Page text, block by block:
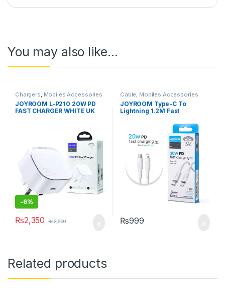
You may also like…
Chargers, Mobiles Accessories
JOYROOM L-P210 20W PD
FAST CHARGER WHITE UK
-6%
₨2,350 ₨2,500
Cable, Mobiles Accessories
JOYROOM Type-C To
Lightning 1.2M Fast
₨999
Related products